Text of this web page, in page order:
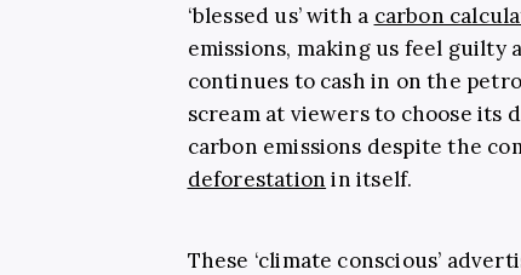
‘blessed us’ with a carbon
emissions, making us feel guilty
continues to cash in on the
scream at viewers to choose
carbon emissions despite the
deforestation in itself.
These ‘climate conscious’